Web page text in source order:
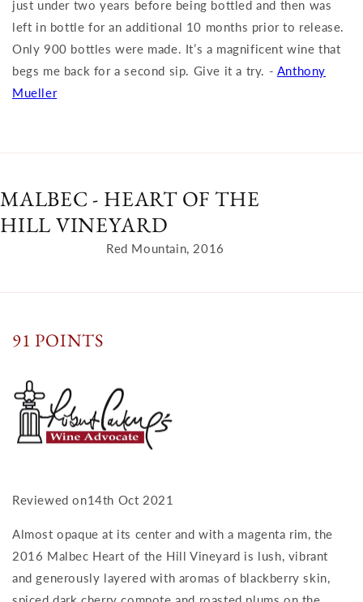
just under two years before being bottled and then was
left in bottle for an additional 10 months prior to release.
Only 900 bottles were made. It’s a magnificent wine that
begs me back for a second sip. Give it a try. - Anthony
Mueller
MALBEC - HEART OF THE
HILL VINEYARD
Red Mountain, 2016
91 POINTS
Reviewed on14th Oct 2021
Almost opaque at its center and with a magenta rim, the
2016 Malbec Heart of the Hill Vineyard is lush, vibrant
and generously layered with aromas of blackberry skin,